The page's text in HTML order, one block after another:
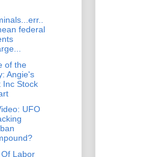
federal
of the
Angie's
Inc Stock
UFO
Labor